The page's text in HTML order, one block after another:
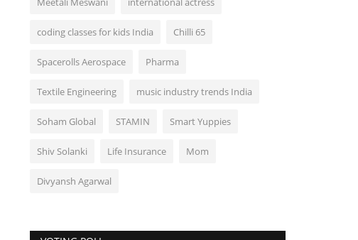
coding classes for kids India Chilli 65
Spacerolls Aerospace Pharma
Textile Engineering music industry trends India
Soham Global STAMIN Smart Yuppies
Shiv Solanki Life Insurance Mom
Divyansh Agarwal